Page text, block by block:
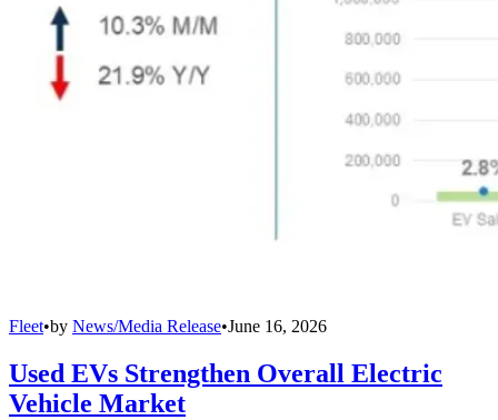
Fleet•by News/Media Release•June 16, 2026
Used EVs Strengthen Overall Electric
Vehicle Market